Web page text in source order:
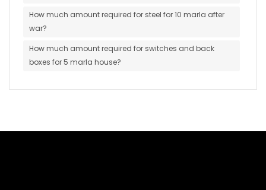
How much amount required for steel for 10 marla after
war?
How much amount required for switches and back
boxes for 5 marla house?